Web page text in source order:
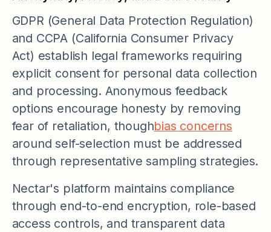
GDPR (General Data Protection Regulation)
and CCPA (California Consumer Privacy
Act) establish legal frameworks requiring
explicit consent for personal data collection
and processing. Anonymous feedback
options encourage honesty by removing
fear of retaliation, thoughbias concerns
around self-selection must be addressed
through representative sampling strategies.
Nectar's platform maintains compliance
through end-to-end encryption, role-based
access controls, and transparent data